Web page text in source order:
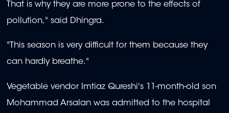
That is why they are more prone to the effects of
pollution," said Dhingra.
"This season is very difficult for them because they
can hardly breathe."
Vegetable vendor Imtiaz Qureshi's 11-month-old son
Mohammad Arsalan was admitted to the hospital